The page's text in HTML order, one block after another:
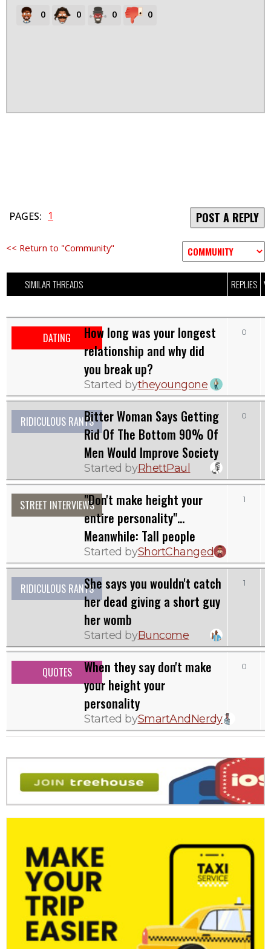
0 0 0 0
PAGES: 1 POST A REPLY
<< Return to "Community"
SIMILAR THREADS REPLIES
DATING
How long was your longest
relationship and why did
you break up?
Started bytheyoungone
0
RIDICULOUS RANTSBitter Woman Says Getting
Rid Of The Bottom 90% Of
Men Would Improve Society
Started byRhettPaul
0
STREET INTERVIEWS"Don't make height your
entire personality"...
Meanwhile: Tall people
Started byShortChanged
1
RIDICULOUS RANTSShe says you wouldn't catch
her dead giving a short guy
her womb
Started byBuncome
1
QUOTES
When they say don't make
your height your
personality
Started bySmartAndNerdy
0